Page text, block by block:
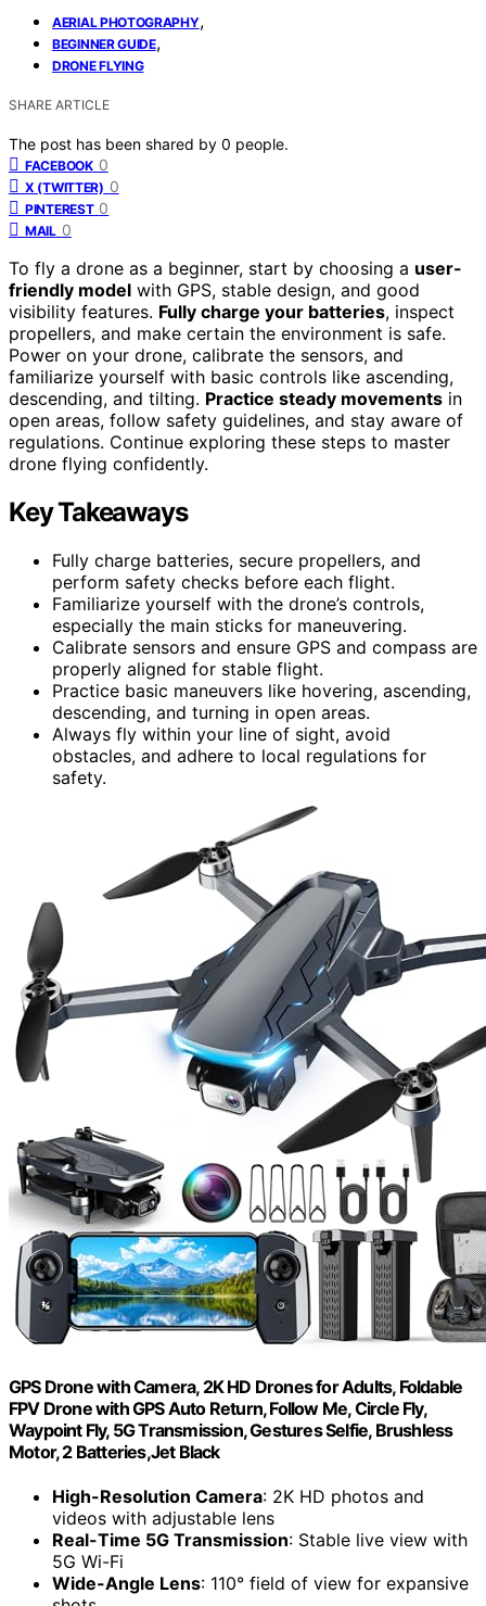
AERIAL PHOTOGRAPHY,
BEGINNER GUIDE,
DRONE FLYING
SHARE ARTICLE
The post has been shared by 0 people.
FACEBOOK 0
X (TWITTER) 0
PINTEREST 0
MAIL 0
To fly a drone as a beginner, start by choosing a user-
friendly model with GPS, stable design, and good
visibility features. Fully charge your batteries, inspect
propellers, and make certain the environment is safe.
Power on your drone, calibrate the sensors, and
familiarize yourself with basic controls like ascending,
descending, and tilting. Practice steady movements in
open areas, follow safety guidelines, and stay aware of
regulations. Continue exploring these steps to master
drone flying confidently.
Key Takeaways
Fully charge batteries, secure propellers, and
perform safety checks before each flight.
Familiarize yourself with the drone’s controls,
especially the main sticks for maneuvering.
Calibrate sensors and ensure GPS and compass are
properly aligned for stable flight.
Practice basic maneuvers like hovering, ascending,
descending, and turning in open areas.
Always fly within your line of sight, avoid
obstacles, and adhere to local regulations for
safety.
GPS Drone with Camera, 2K HD Drones for Adults, Foldable
FPV Drone with GPS Auto Return, Follow Me, Circle Fly,
Waypoint Fly, 5G Transmission, Gestures Selfie, Brushless
Motor, 2 Batteries,Jet Black
High-Resolution Camera: 2K HD photos and
videos with adjustable lens
Real-Time 5G Transmission: Stable live view with
5G Wi-Fi
Wide-Angle Lens: 110° field of view for expansive